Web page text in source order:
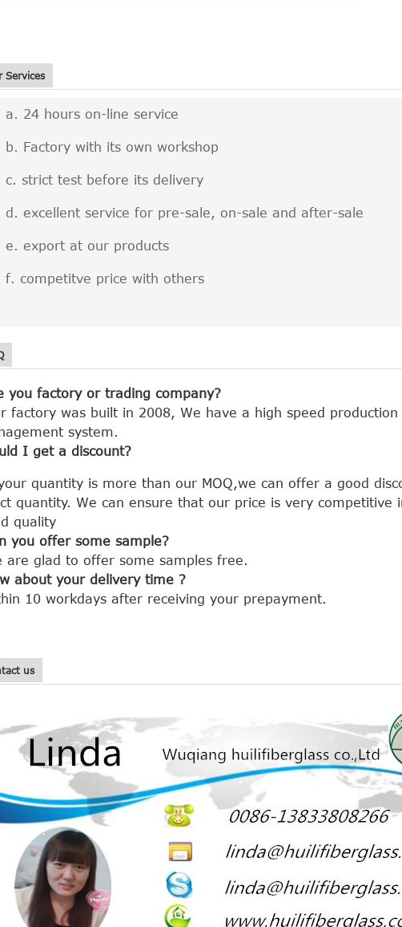
Services
hours on-line service
with its own workshop
test before its delivery
service for pre-sale, on-sale and after-sale
export at our products
price with others
you factory or trading company?
factory was built in 2008, We have a high speed
system.
I get a discount?
quantity is more than our MOQ,we can offer a good
quantity.We can ensure that our price is very competitive
quality
you offer some sample?
are glad to offer some samples free.
about your delivery time ?
10 workdays after receiving your prepayment.
us